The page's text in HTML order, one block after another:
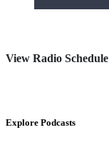
View Radio Schedule
Explore Podcasts